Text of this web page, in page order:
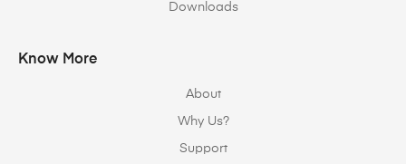
Downloads
Know More
About
Why Us?
Support